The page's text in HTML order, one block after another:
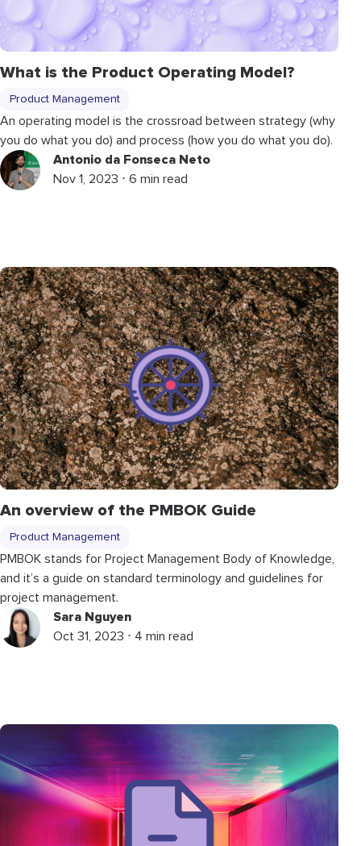
What is the Product Operating Model?
Product Management
An operating model is the crossroad between strategy (why
you do what you do) and process (how you do what you do).
Antonio da Fonseca Neto
Nov 1, 2023 ⋅ 6 min read
An overview of the PMBOK Guide
Product Management
PMBOK stands for Project Management Body of Knowledge,
and it’s a guide on standard terminology and guidelines for
project management.
Sara Nguyen
Oct 31, 2023 ⋅ 4 min read